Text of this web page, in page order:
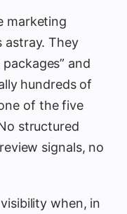
marketing
astray. They
and
hundreds of
of the five
structured
signals, no
when, in